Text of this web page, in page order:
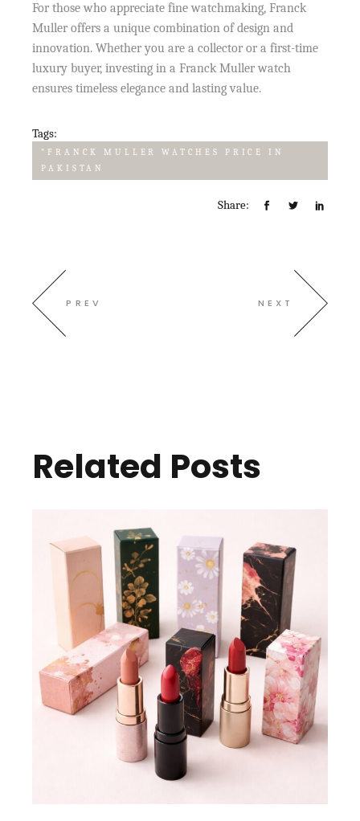
For those who appreciate fine watchmaking, Franck
Muller offers a unique combination of design and
innovation. Whether you are a collector or a first-time
luxury buyer, investing in a Franck Muller watch
ensures timeless elegance and lasting value.
Tags:
"FRANCK MULLER WATCHES PRICE IN
PAKISTAN
Share:
PREV NEXT
Related Posts